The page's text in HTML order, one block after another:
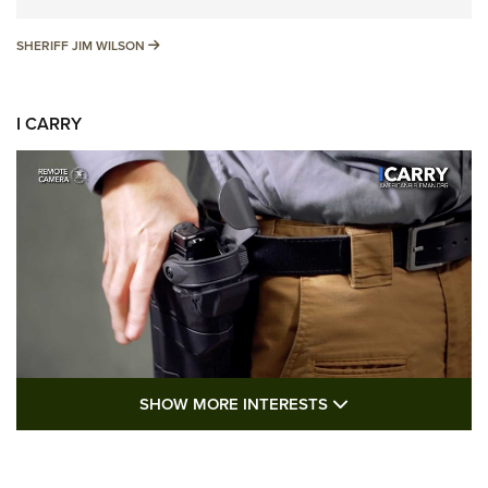
SHERIFF JIM WILSON SHERIFF JIM WILSON
I CARRY
I Carry: A Look at Today's Latest Duty
SHOW MORE INTERESTS